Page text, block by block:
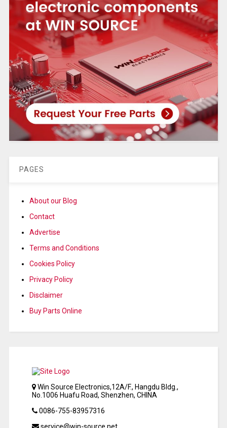
PAGES
About our Blog
Contact
Advertise
Terms and Conditions
Cookies Policy
Privacy Policy
Disclaimer
Buy Parts Online
Win Source Electronics,12A/F., Hangdu Bldg.,
No.1006 Huafu Road, Shenzhen, CHINA
0086-755-83957316
service@win-source.net